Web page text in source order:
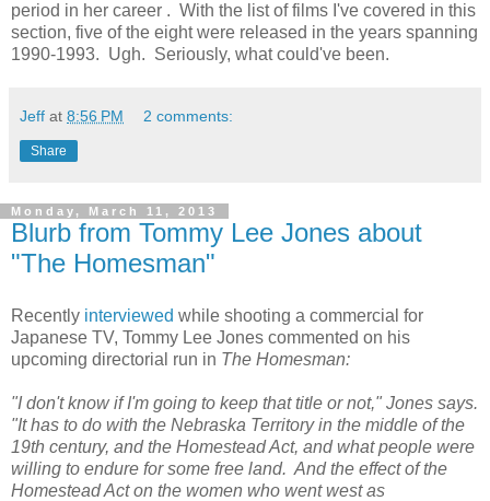
period in her career . With the list of films I've covered in this
section, five of the eight were released in the years spanning
1990-1993. Ugh. Seriously, what could've been.
Jeff at 8:56 PM 2 comments:
Share
Monday, March 11, 2013
Blurb from Tommy Lee Jones about
"The Homesman"
Recently interviewed while shooting a commercial for
Japanese TV, Tommy Lee Jones commented on his
upcoming directorial run in The Homesman:
"I don't know if I'm going to keep that title or not," Jones says.
"It has to do with the Nebraska Territory in the middle of the
19th century, and the Homestead Act, and what people were
willing to endure for some free land. And the effect of the
Homestead Act on the women who went west as